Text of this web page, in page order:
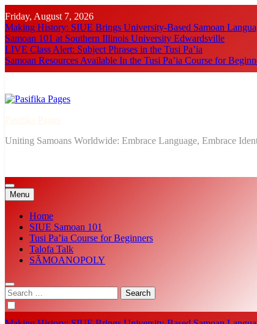
to
content
Friday, August 7, 2026
Making History: SIUE Brings University-Based Samoan
Samoan 101 at Southern Illinois University Edwardsville
LIVE Class Alert: Subject Phrases in the Tusi Pa’ia
Samoan Resources Available In the Tusi Pa’ia Course for
Uniting Samoans Worldwide: Embrace Language, Embrace
Menu
Home
SIUE Samoan 101
Tusi Pa’ia Course for Beginners
Talofa Talk
SĀMOANOPOLY
Search
for: